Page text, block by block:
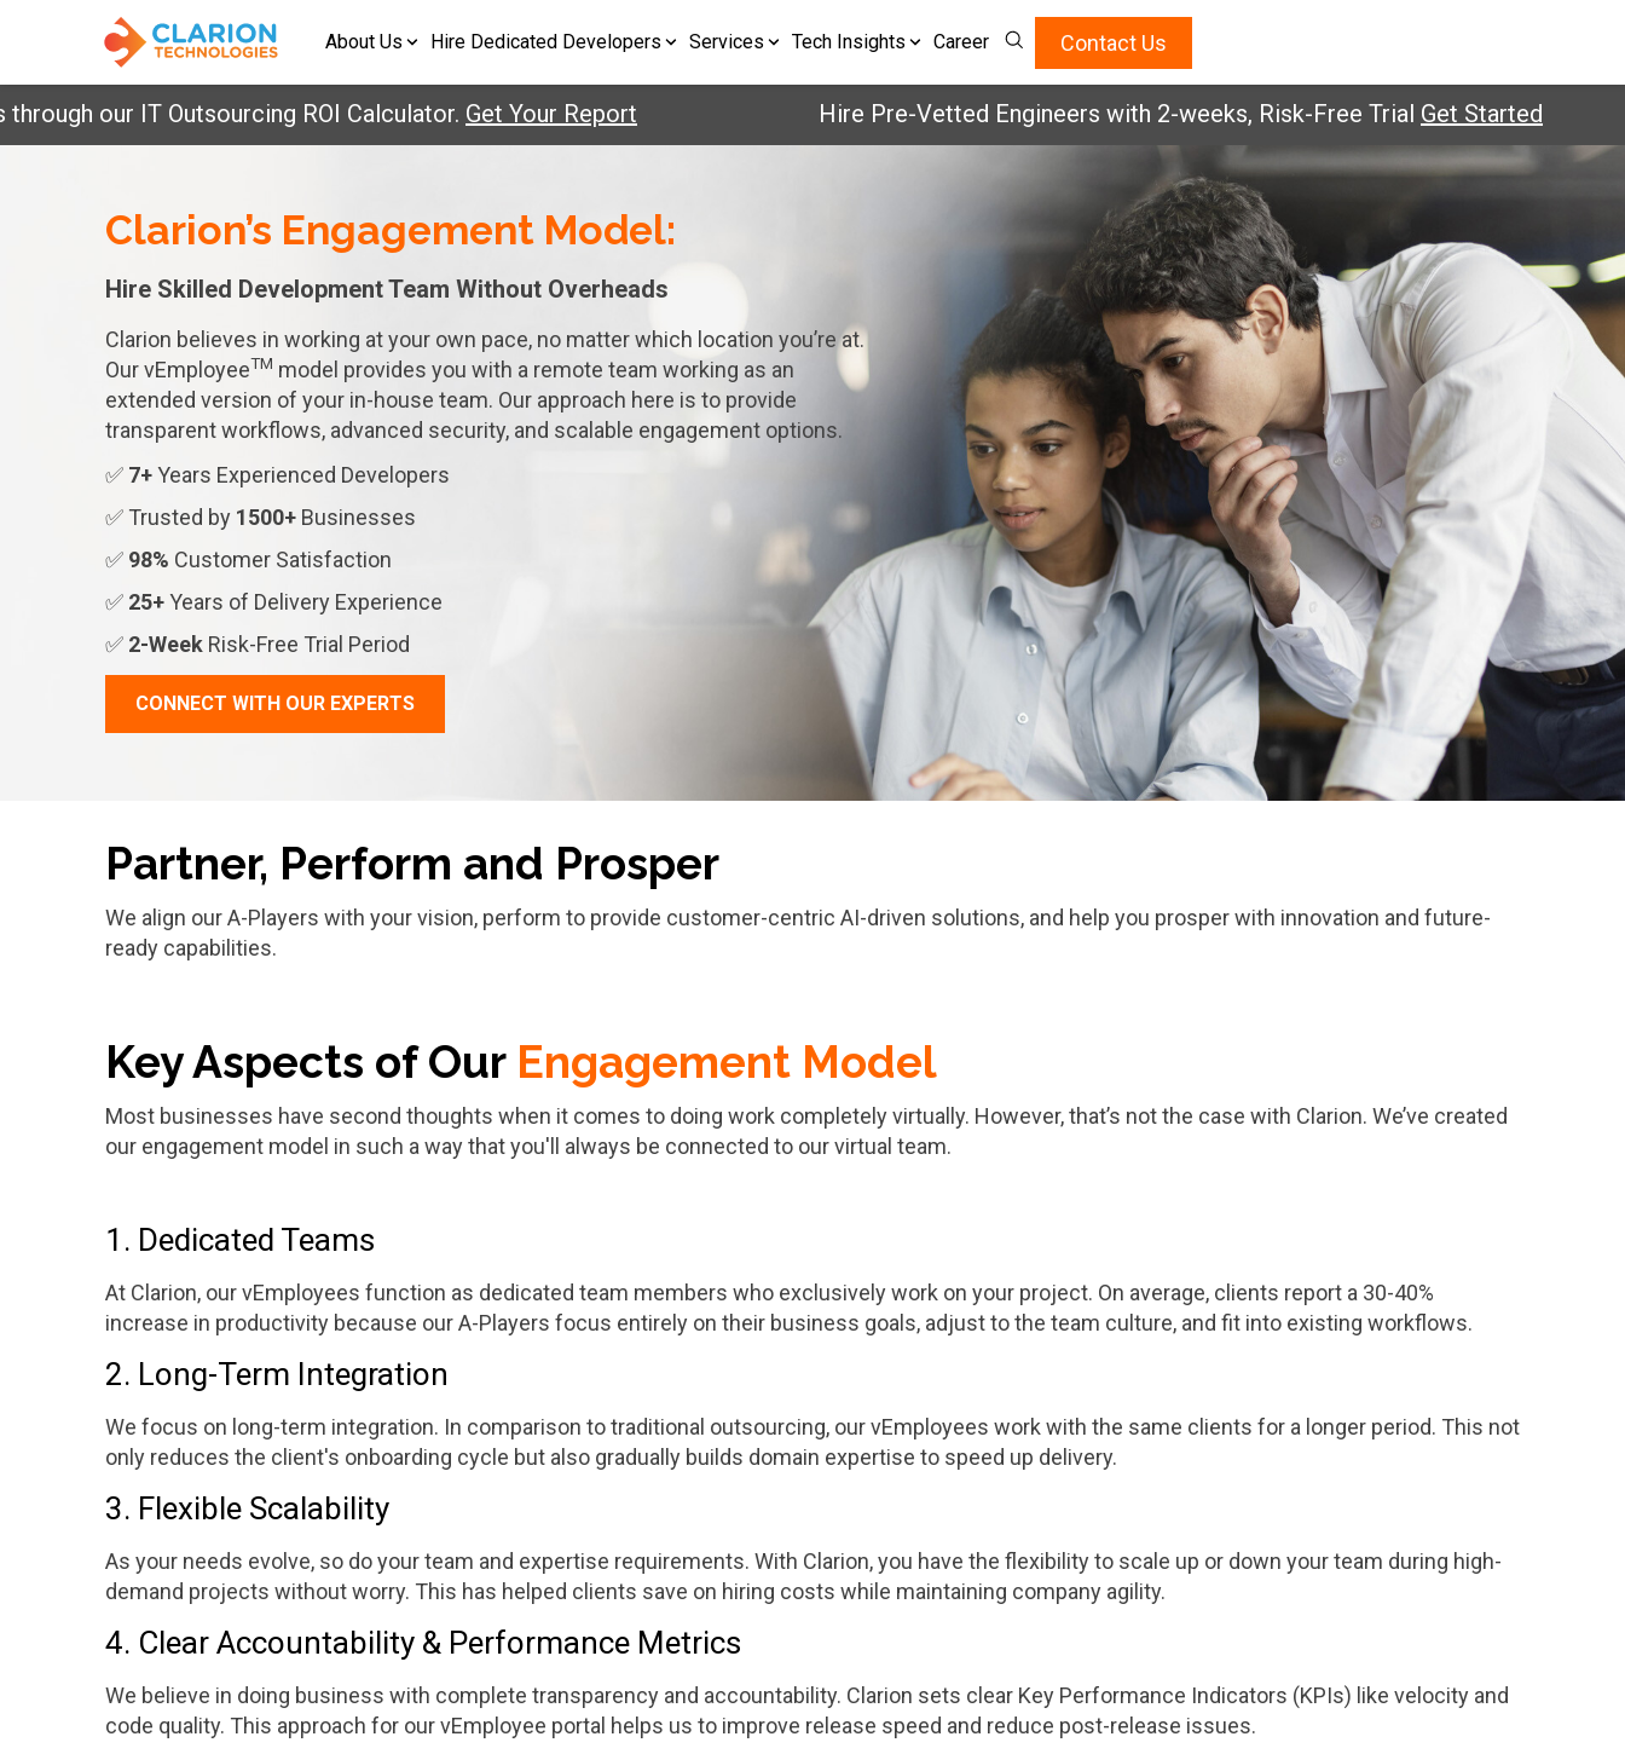
About Us Hire Dedicated Developers Services Tech Insights Career Contact Us
our IT Outsourcing ROI Calculator.Get Your Report Hire Pre-Vetted Engineers with 2-weeks, Risk-Free TrialGet Started
Clarion’s Engagement Model:
Hire Skilled DevelopmentTeam Without Overheads
Clarion believes in working at your own pace, no matter which location you’re at.
Our vEmployeeTM model provides you with a remote team working as an
extended version of your in-house team. Our approach here is to provide
transparent workflows, advanced security, and scalable engagement options.
✅ 7+Years Experienced Developers
✅ Trusted by 1500+ Businesses
✅ 98% Customer Satisfaction
✅ 25+Years of Delivery Experience
✅ 2-Week Risk-Free Trial Period
CONNECT WITH OUR EXPERTS
Partner, Perform and Prosper
We align our A-Players with your vision, perform to provide customer-centric AI-driven solutions, and help you prosper with innovation and future-
ready capabilities.
Key Aspects of Our Engagement Model
Most businesses have second thoughts when it comes to doing work completely virtually. However, that’s not the case with Clarion. We’ve created
our engagement model in such a way that you'll always be connected to our virtual team.
1. Dedicated Teams
At Clarion, our vEmployees function as dedicated team members who exclusively work on your project. On average, clients report a 30-40%
increase in productivity because our A-Players focus entirely on their business goals, adjust to the team culture, and fit into existing workflows.
2. Long-Term Integration
We focus on long-term integration. In comparison to traditional outsourcing, our vEmployees work with the same clients for a longer period. This not
only reduces the client's onboarding cycle but also gradually builds domain expertise to speed up delivery.
3. Flexible Scalability
As your needs evolve, so do your team and expertise requirements. With Clarion, you have the flexibility to scale up or down your team during high-
demand projects without worry. This has helped clients save on hiring costs while maintaining company agility.
4. Clear Accountability & Performance Metrics
We believe in doing business with complete transparency and accountability. Clarion sets clear Key Performance Indicators (KPIs) like velocity and
code quality. This approach for our vEmployee portal helps us to improve release speed and reduce post-release issues.